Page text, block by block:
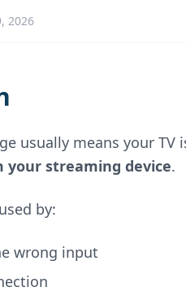
2026
usually means your TV
your streaming device.
by:
wrong input